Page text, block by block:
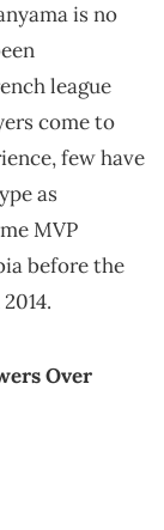
is no
league
come to
few have
as
MVP
before the
Over